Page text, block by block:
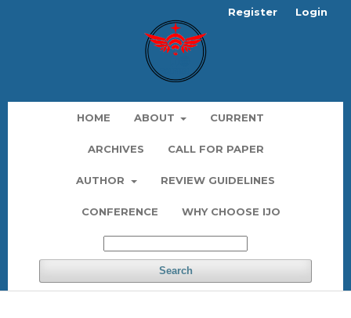
HOME ABOUT CURRENT
ARCHIVES CALL FOR PAPER
AUTHOR REVIEW GUIDELINES
CONFERENCE WHY CHOOSE IJO
Search
Register Login